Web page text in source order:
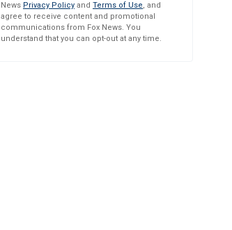
News Privacy Policy and Terms of Use, and
agree to receive content and promotional
communications from Fox News. You
understand that you can opt-out at any time.